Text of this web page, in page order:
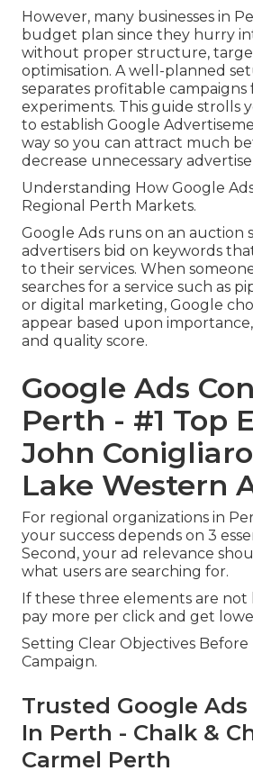
However, many businesses in
budget plan since they hurry
without proper structure,
optimisation. A well-planned
separates profitable campaigns
experiments. This guide strolls
to establish Google
way so you can attract much
decrease unnecessary
Understanding How Google
Regional Perth Markets.
Google Ads runs on an auction
advertisers bid on keywords
to their services. When
searches for a service such as
or digital marketing, Google
appear based upon
and quality score.
Google Ads
Perth - #1 Top
John
Lake Western
For regional organizations in
your success depends on 3
Second, your ad relevance
what users are searching for.
If these three elements are not
pay more per click and get
Setting Clear Objectives
Campaign.
Trusted Google
In Perth - Chalk &
Carmel Perth